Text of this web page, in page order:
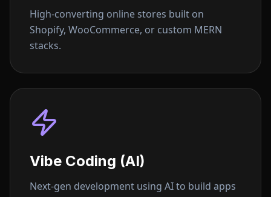
High-converting online stores built on
Shopify, WooCommerce, or custom MERN
stacks.
Vibe Coding (AI)
Next-gen development using AI to build apps